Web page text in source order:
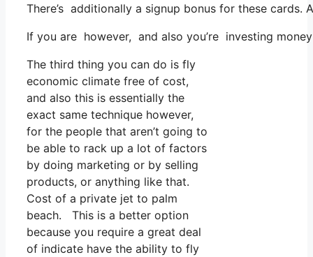
There’s additionally a signup bonus for these
If you are however, and also you’re investing
The third thing you can do is fly
economic climate free of cost,
and also this is essentially the
exact same technique however,
for the people that aren’t going to
be able to rack up a lot of factors
by doing marketing or by selling
products, or anything like that.
Cost of a private jet to palm
beach. This is a better option
because you require a great deal
of indicate have the ability to fly